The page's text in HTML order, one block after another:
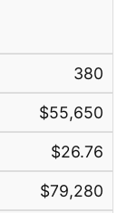
380
$55,650
$26.76
$79,280